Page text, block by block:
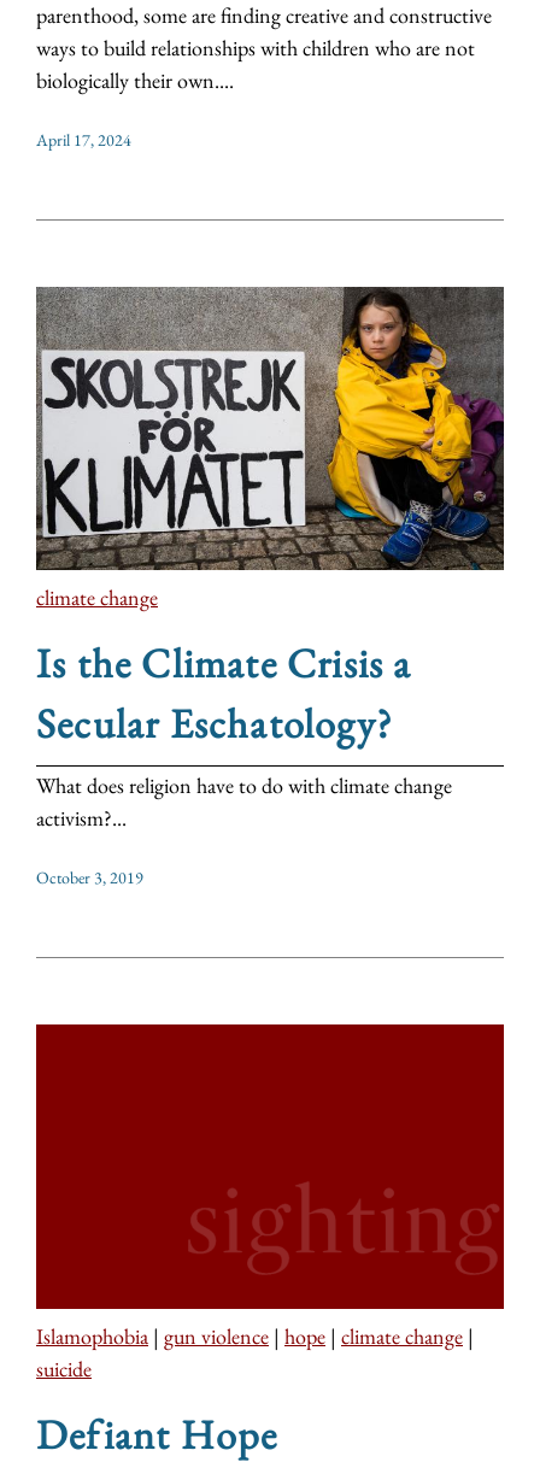
parenthood, some are finding creative and constructive
ways to build relationships with children who are not
biologically their own....
April 17, 2024
climate change
Is the Climate Crisis a
Secular Eschatology?
What does religion have to do with climate change
activism?...
October 3, 2019
Islamophobia | gun violence | hope | climate change |
suicide
Defiant Hope